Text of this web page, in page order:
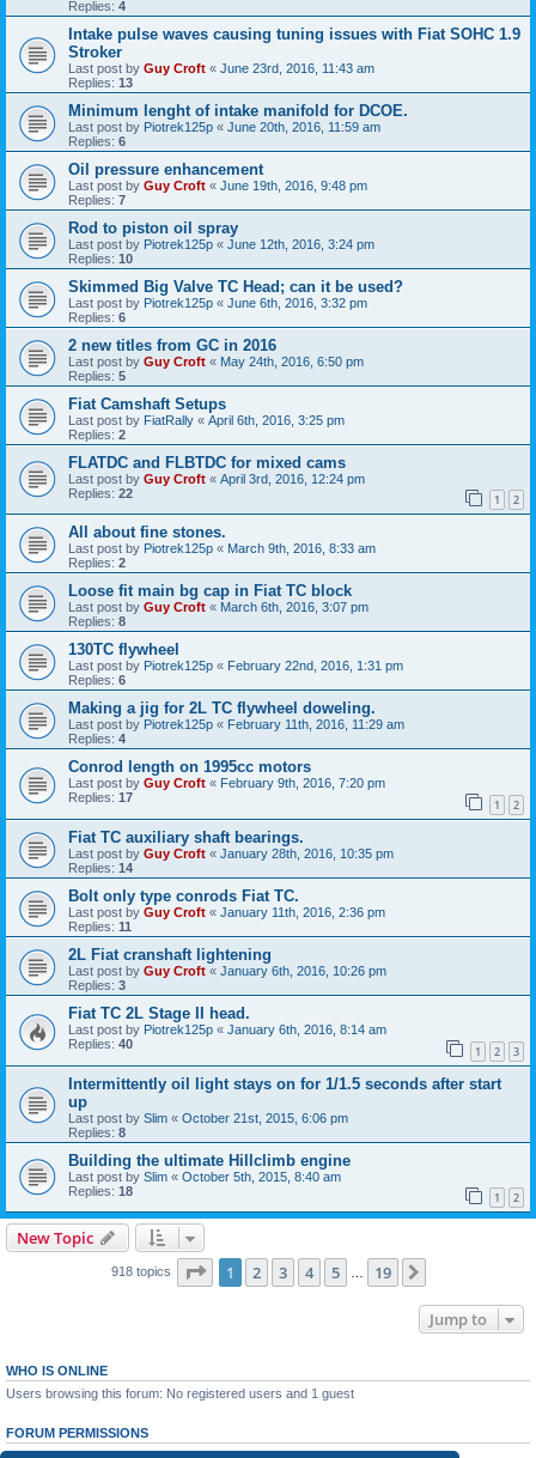
Replies: 4
Intake pulse waves causing tuning issues with Fiat SOHC 1.9
Stroker
Last post by Guy Croft « June 23rd, 2016, 11:43 am
Replies: 13
Minimum lenght of intake manifold for DCOE.
Last post by Piotrek125p « June 20th, 2016, 11:59 am
Replies: 6
Oil pressure enhancement
Last post by Guy Croft « June 19th, 2016, 9:48 pm
Replies: 7
Rod to piston oil spray
Last post by Piotrek125p « June 12th, 2016, 3:24 pm
Replies: 10
Skimmed Big Valve TC Head; can it be used?
Last post by Piotrek125p « June 6th, 2016, 3:32 pm
Replies: 6
2 new titles from GC in 2016
Last post by Guy Croft « May 24th, 2016, 6:50 pm
Replies: 5
Fiat Camshaft Setups
Last post by FiatRally « April 6th, 2016, 3:25 pm
Replies: 2
FLATDC and FLBTDC for mixed cams
Last post by Guy Croft « April 3rd, 2016, 12:24 pm
Replies: 22 1 2
All about fine stones.
Last post by Piotrek125p « March 9th, 2016, 8:33 am
Replies: 2
Loose fit main bg cap in Fiat TC block
Last post by Guy Croft « March 6th, 2016, 3:07 pm
Replies: 8
130TC flywheel
Last post by Piotrek125p « February 22nd, 2016, 1:31 pm
Replies: 6
Making a jig for 2L TC flywheel doweling.
Last post by Piotrek125p « February 11th, 2016, 11:29 am
Replies: 4
Conrod length on 1995cc motors
Last post by Guy Croft « February 9th, 2016, 7:20 pm
Replies: 17 1 2
Fiat TC auxiliary shaft bearings.
Last post by Guy Croft « January 28th, 2016, 10:35 pm
Replies: 14
Bolt only type conrods Fiat TC.
Last post by Guy Croft « January 11th, 2016, 2:36 pm
Replies: 11
2L Fiat cranshaft lightening
Last post by Guy Croft « January 6th, 2016, 10:26 pm
Replies: 3
Fiat TC 2L Stage II head.
Last post by Piotrek125p « January 6th, 2016, 8:14 am
Replies: 40 1 2 3
Intermittently oil light stays on for 1/1.5 seconds after start
up
Last post by Slim « October 21st, 2015, 6:06 pm
Replies: 8
Building the ultimate Hillclimb engine
Last post by Slim « October 5th, 2015, 8:40 am
Replies: 18 1 2
New Topic
918 topics Page 1of 19
1 2 3 4 5 19
Jump to
WHO IS ONLINE
Users browsing this forum: No registered users and 1 guest
FORUM PERMISSIONS